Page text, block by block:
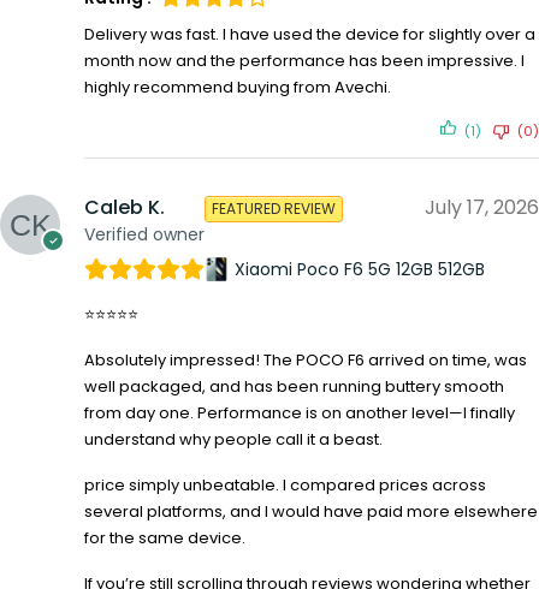
Delivery was fast. I have used the device for slightly over a
month now and the performance has been impressive. I
highly recommend buying from Avechi.
(1) (0)
Caleb K.
Verified owner
FEATURED REVIEW July 17, 2026
Xiaomi Poco F6 5G 12GB 512GB
⭐⭐⭐⭐⭐
Absolutely impressed! The POCO F6 arrived on time, was
well packaged, and has been running buttery smooth
from day one. Performance is on another level—I finally
understand why people call it a beast.
price simply unbeatable. I compared prices across
several platforms, and I would have paid more elsewhere
for the same device.
If you’re still scrolling through reviews wondering whether